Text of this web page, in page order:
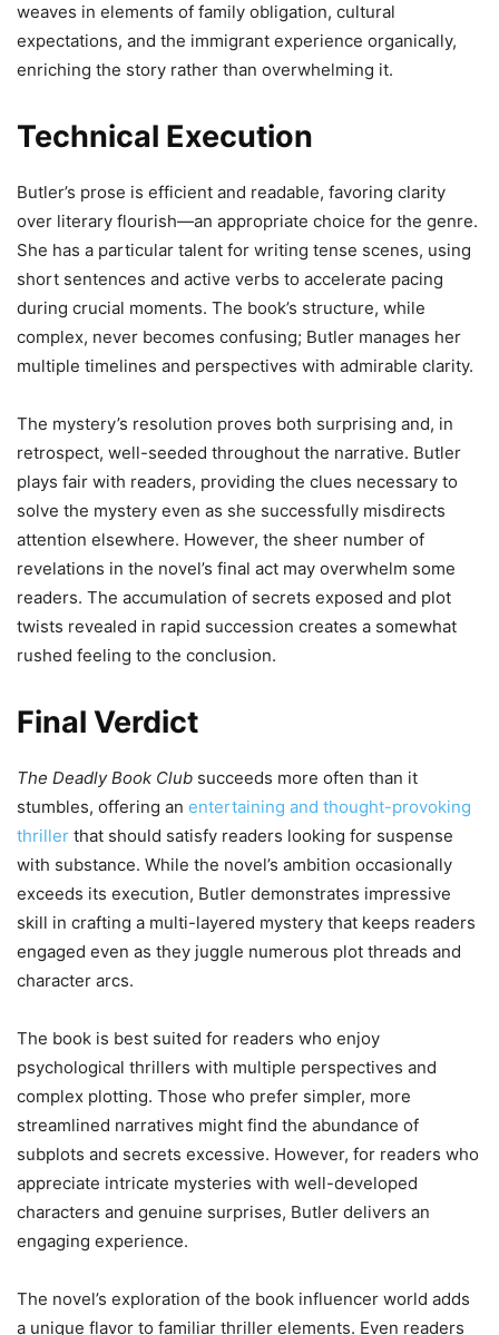
weaves in elements of family obligation, cultural
expectations, and the immigrant experience organically,
enriching the story rather than overwhelming it.
Technical Execution
Butler’s prose is efficient and readable, favoring clarity
over literary flourish—an appropriate choice for the genre.
She has a particular talent for writing tense scenes, using
short sentences and active verbs to accelerate pacing
during crucial moments. The book’s structure, while
complex, never becomes confusing; Butler manages her
multiple timelines and perspectives with admirable clarity.
The mystery’s resolution proves both surprising and, in
retrospect, well-seeded throughout the narrative. Butler
plays fair with readers, providing the clues necessary to
solve the mystery even as she successfully misdirects
attention elsewhere. However, the sheer number of
revelations in the novel’s final act may overwhelm some
readers. The accumulation of secrets exposed and plot
twists revealed in rapid succession creates a somewhat
rushed feeling to the conclusion.
Final Verdict
The Deadly Book Club succeeds more often than it
stumbles, offering an entertaining and thought-provoking
thriller that should satisfy readers looking for suspense
with substance. While the novel’s ambition occasionally
exceeds its execution, Butler demonstrates impressive
skill in crafting a multi-layered mystery that keeps readers
engaged even as they juggle numerous plot threads and
character arcs.
The book is best suited for readers who enjoy
psychological thrillers with multiple perspectives and
complex plotting. Those who prefer simpler, more
streamlined narratives might find the abundance of
subplots and secrets excessive. However, for readers who
appreciate intricate mysteries with well-developed
characters and genuine surprises, Butler delivers an
engaging experience.
The novel’s exploration of the book influencer world adds
a unique flavor to familiar thriller elements. Even readers